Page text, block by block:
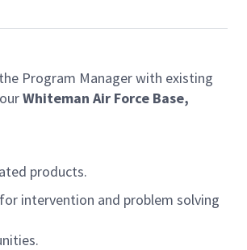
Program Manager with existing
Whiteman Air Force Base,
products.
intervention and problem solving